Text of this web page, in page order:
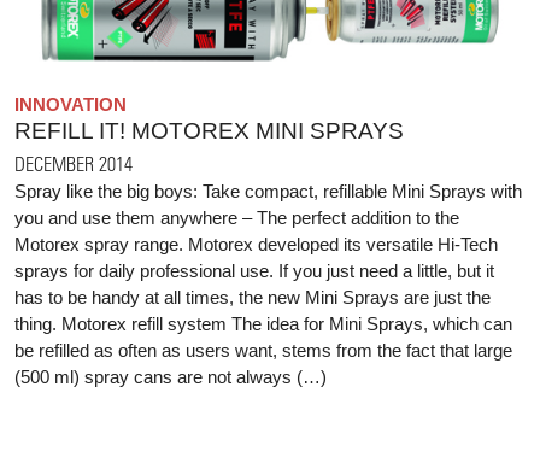
INNOVATION
REFILL IT! MOTOREX MINI SPRAYS
DECEMBER 2014
Spray like the big boys: Take compact, refillable Mini Sprays with
you and use them anywhere – The perfect addition to the
Motorex spray range. Motorex developed its versatile Hi-Tech
sprays for daily professional use. If you just need a little, but it
has to be handy at all times, the new Mini Sprays are just the
thing. Motorex refill system The idea for Mini Sprays, which can
be refilled as often as users want, stems from the fact that large
(500 ml) spray cans are not always (…)